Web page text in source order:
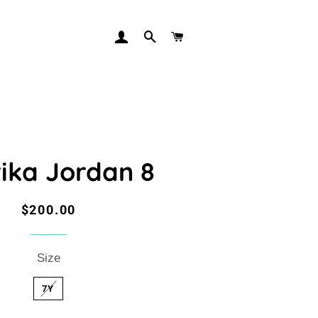
LOG INSEARCH
Jordan 8
Regular
Sale
$200.00
Size
7Y